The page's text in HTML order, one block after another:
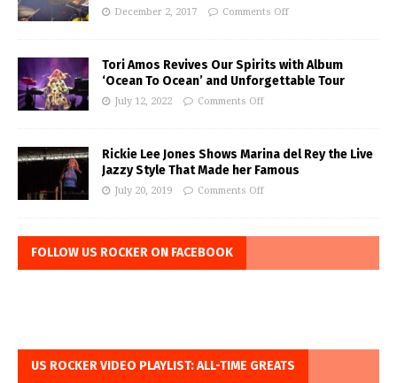
December 2, 2017 Comments Off
Tori Amos Revives Our Spirits with Album
‘Ocean To Ocean’ and Unforgettable Tour
July 12, 2022 Comments Off
Rickie Lee Jones Shows Marina del Rey the Live
Jazzy Style That Made her Famous
July 20, 2019 Comments Off
FOLLOW US ROCKER ON FACEBOOK
US ROCKER VIDEO PLAYLIST: ALL-TIME GREATS